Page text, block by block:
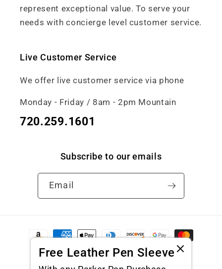
represent exceptional value. To serve your
needs with concierge level customer service.
Live Customer Service
We offer live customer service via phone
Monday - Friday / 8am - 2pm Mountain
720.259.1601
Subscribe to our emails
Email
Payment
Free Leather Pen Sleeve